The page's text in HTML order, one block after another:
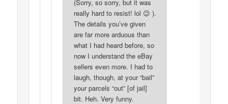
(Sorry, so sorry, but it was
really hard to resist! lol 😉 ).
The details you’ve given
are far more arduous than
what I had heard before, so
now I understand the eBay
sellers even more. I had to
laugh, though, at your “bail”
your parcels “out” [of jail]
bit. Heh. Very funny.